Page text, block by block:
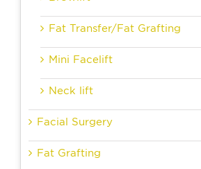
Fat Transfer/Fat Grafting
Mini Facelift
Neck lift
Facial Surgery
Fat Grafting